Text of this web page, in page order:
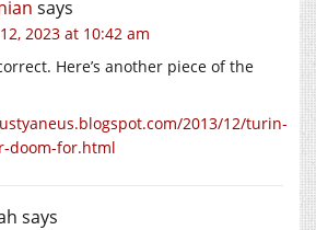
says
2023 at 10:42 am
Here’s another piece of the
2013/12/turin-
doom-for.html
says